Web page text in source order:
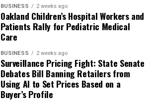
BUSINESS 2 weeks ago
Oakland Children’s Hospital Workers and
Patients Rally for Pediatric Medical
Care
BUSINESS 2 weeks ago
Surveillance Pricing Fight: State Senate
Debates Bill Banning Retailers from
Using AI to Set Prices Based on a
Buyer’s Profile